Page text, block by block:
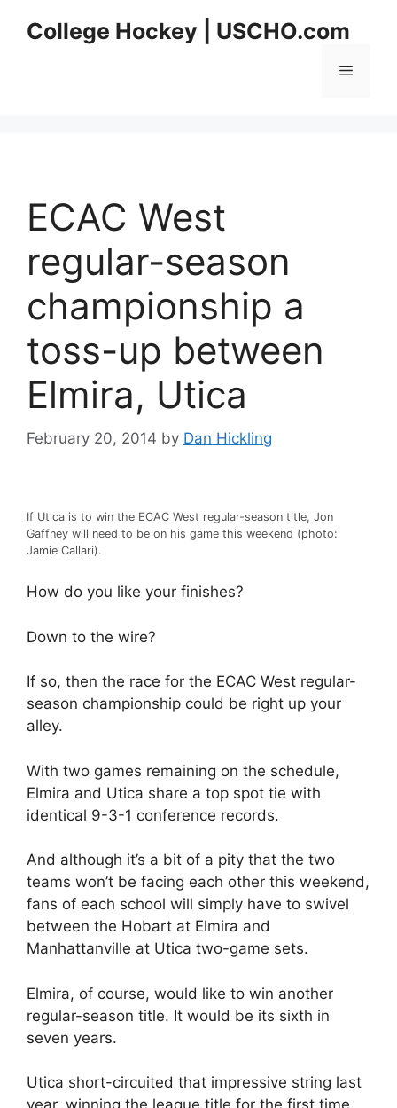
College Hockey | USCHO.com
Menu
ECAC West
regular-season
championship a
toss-up between
Elmira, Utica
February 20, 2014 by Dan Hickling
If Utica is to win the ECAC West regular-season title, Jon
Gaffney will need to be on his game this weekend (photo:
Jamie Callari).
How do you like your finishes?
Down to the wire?
If so, then the race for the ECAC West regular-
season championship could be right up your
alley.
With two games remaining on the schedule,
Elmira and Utica share a top spot tie with
identical 9-3-1 conference records.
And although it’s a bit of a pity that the two
teams won’t be facing each other this weekend,
fans of each school will simply have to swivel
between the Hobart at Elmira and
Manhattanville at Utica two-game sets.
Elmira, of course, would like to win another
regular-season title. It would be its sixth in
seven years.
Utica short-circuited that impressive string last
year, winning the league title for the first time